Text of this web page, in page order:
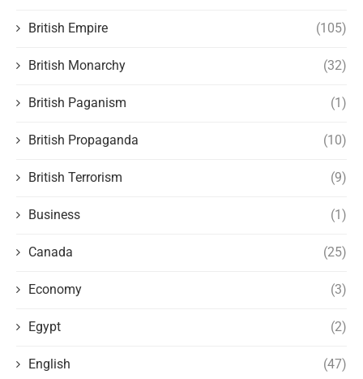
British Empire (105)
British Monarchy (32)
British Paganism (1)
British Propaganda (10)
British Terrorism (9)
Business (1)
Canada (25)
Economy (3)
Egypt (2)
English (47)